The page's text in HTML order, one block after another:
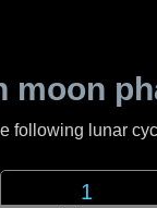
moon
following lunar
1